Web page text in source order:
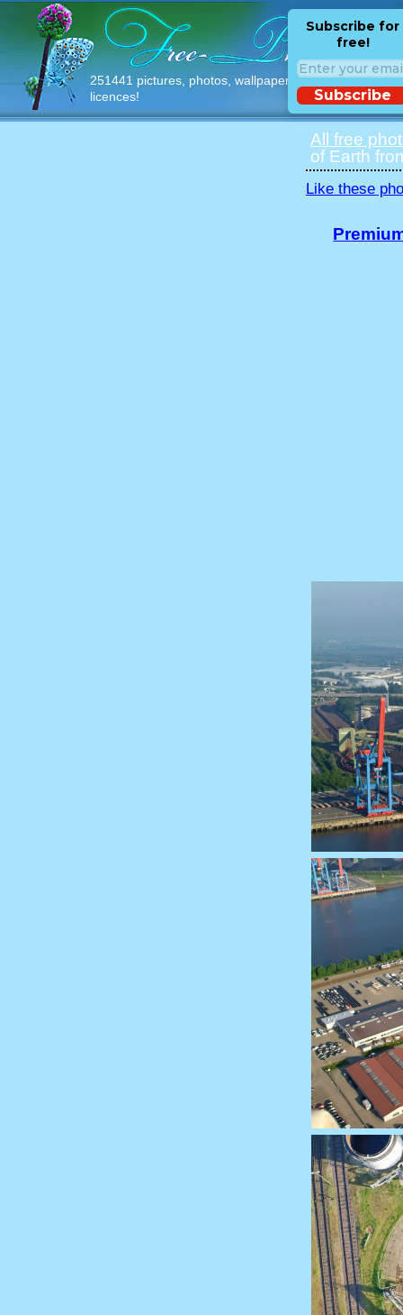
251441 pictures, photos, wallpapers with free
licences!
Subscribe for
free!
Subscribe
All free
of Earth
Like these